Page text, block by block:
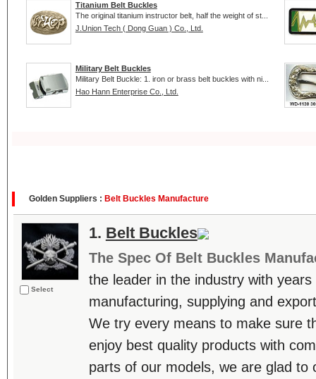
Titanium Belt Buckles
The original titanium instructor belt, half the weight of st...
J.Union Tech ( Dong Guan ) Co., Ltd.
Military Belt Buckles
Military Belt Buckle: 1. iron or brass belt buckles with ni...
Hao Hann Enterprise Co., Ltd.
Golden Suppliers : Belt Buckles Manufacture
Select
1. Belt Buckles
The Spec Of Belt Buckles
the leader in the industry with
manufacturing, supplying and
We try every means to make sure
enjoy best quality products with
parts of our models, we are glad to